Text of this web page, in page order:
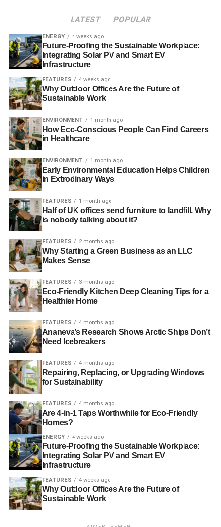
Agency website or follow @EnvAgency and #floodaware
receive free flood warnings.”
Further reading:
UK braced for further ‘exceptional weather’
New Year to be welcomed by heavy rainfall and strong
gales in the UK
Environment Agency job cuts ‘shortsighted’ in the face of
future flooding
Further storms predicted into new year as UK clean-up
operations continues
Power companies to triple compensation payouts after
storms
RELATED TOPICS: CORNWALL
ENVIRONMENT AGENCY
FLOODING
HIGH TIDES
NEW YEAR
RAINFALL
SEVERE WARNINGS
SURFACE FLOODING
Blue & Green Tomorrow
LATEST POPULAR
ENERGY 4 weeks ago
Future-Proofing the Sustainable Workplace:
Integrating Solar PV and Smart EV
Infrastructure
FEATURES 4 weeks ago
Why Outdoor Offices Are the Future of
Sustainable Work
ENVIRONMENT 1 month ago
How Eco-Conscious People Can Find Careers
in Healthcare
ENVIRONMENT 1 month ago
Early Environmental Education Helps Children
in Extrodinary Ways
FEATURES 1 month ago
Half of UK offices send furniture to landfill. Why
is nobody talking about it?
FEATURES 2 months ago
Why Starting a Green Business as an LLC
Makes Sense
FEATURES 3 months ago
Eco-Friendly Kitchen Deep Cleaning Tips for a
Healthier Home
FEATURES 4 months ago
Ananeva’s Research Shows Arctic Ships Don’t
Need Icebreakers
FEATURES 4 months ago
Repairing, Replacing, or Upgrading Windows
for Sustainability
FEATURES 4 months ago
Are 4-in-1 Taps Worthwhile for Eco-Friendly
Homes?
ENERGY 4 weeks ago
Future-Proofing the Sustainable Workplace:
Integrating Solar PV and Smart EV
Infrastructure
FEATURES 4 weeks ago
Why Outdoor Offices Are the Future of
Sustainable Work